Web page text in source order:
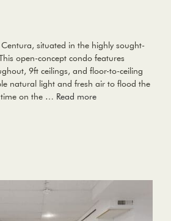
situated in the highly sought-
open-concept condo features
9ft ceilings, and floor-to-ceiling
natural light and fresh air to flood the
time on the … Read more